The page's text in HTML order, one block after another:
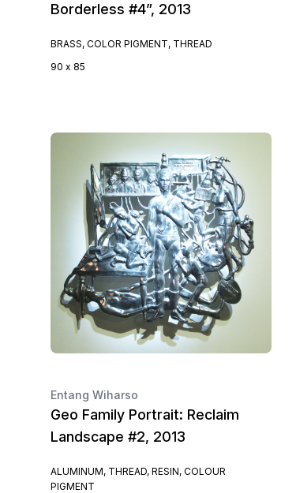
Borderless #4”, 2013
BRASS, COLOR PIGMENT, THREAD
90 x 85
Entang Wiharso
Geo Family Portrait: Reclaim
Landscape #2, 2013
ALUMINUM, THREAD, RESIN, COLOUR
PIGMENT